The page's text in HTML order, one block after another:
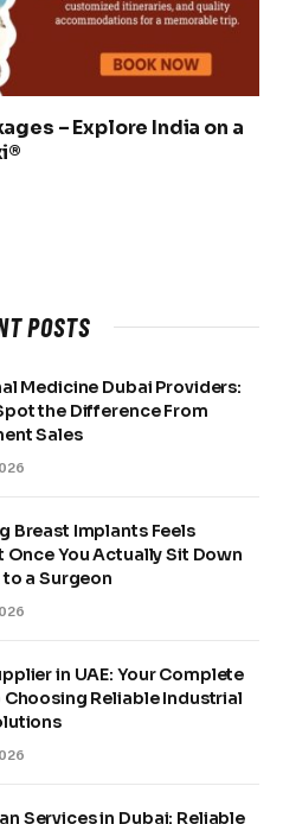
– Explore India on a
POSTS
Medicine Dubai Providers:
the Difference From
Sales
Breast Implants Feels
Once You Actually Sit Down
to a Surgeon
in UAE: Your Complete
Choosing Reliable Industrial
Services in Dubai: Reliable